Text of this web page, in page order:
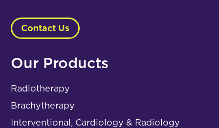
Contact Us
Our Products
Radiotherapy
Brachytherapy
Interventional, Cardiology & Radiology